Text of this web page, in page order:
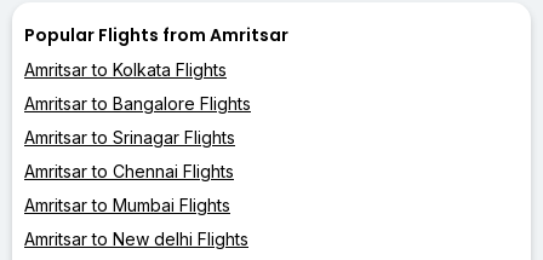
Popular Flights from Amritsar
Amritsar to Kolkata Flights
Amritsar to Bangalore Flights
Amritsar to Srinagar Flights
Amritsar to Chennai Flights
Amritsar to Mumbai Flights
Amritsar to New delhi Flights